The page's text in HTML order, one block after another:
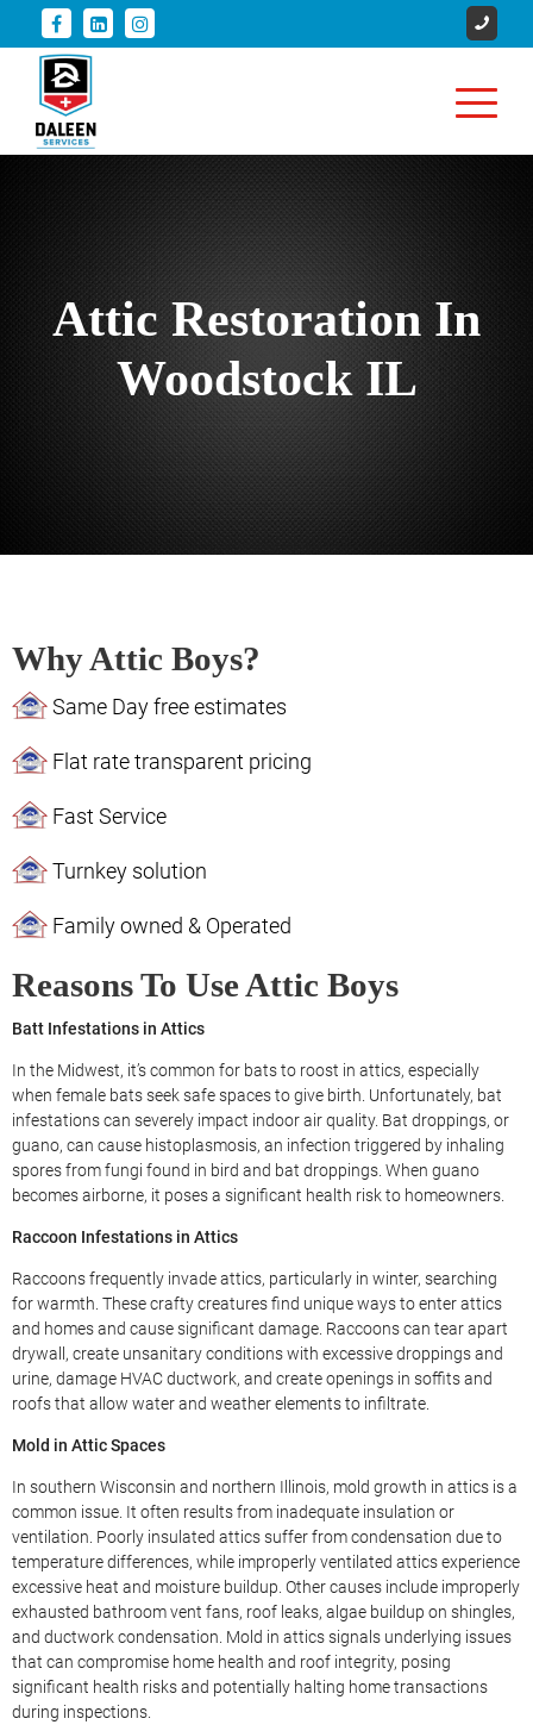
Attic Restoration In
Woodstock IL
Why Attic Boys?
Same Day free estimates
Flat rate transparent pricing
Fast Service
Turnkey solution
Family owned & Operated
Reasons To Use Attic Boys
Batt Infestations in Attics
In the Midwest, it’s common for bats to roost in attics, especially
when female bats seek safe spaces to give birth. Unfortunately, bat
infestations can severely impact indoor air quality. Bat droppings, or
guano, can cause histoplasmosis, an infection triggered by inhaling
spores from fungi found in bird and bat droppings. When guano
becomes airborne, it poses a significant health risk to homeowners.
Raccoon Infestations in Attics
Raccoons frequently invade attics, particularly in winter, searching
for warmth. These crafty creatures find unique ways to enter attics
and homes and cause significant damage. Raccoons can tear apart
drywall, create unsanitary conditions with excessive droppings and
urine, damage HVAC ductwork, and create openings in soffits and
roofs that allow water and weather elements to infiltrate.
Mold in Attic Spaces
In southern Wisconsin and northern Illinois, mold growth in attics is a
common issue. It often results from inadequate insulation or
ventilation. Poorly insulated attics suffer from condensation due to
temperature differences, while improperly ventilated attics experience
excessive heat and moisture buildup. Other causes include improperly
exhausted bathroom vent fans, roof leaks, algae buildup on shingles,
and ductwork condensation. Mold in attics signals underlying issues
that can compromise home health and roof integrity, posing
significant health risks and potentially halting home transactions
during inspections.